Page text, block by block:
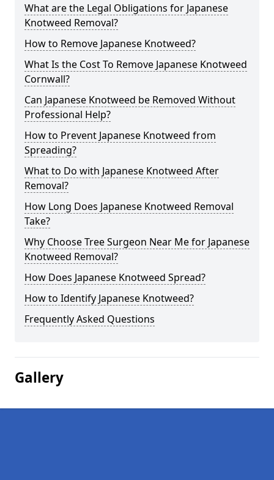
What are the Legal Obligations for Japanese
Knotweed Removal?
How to Remove Japanese Knotweed?
What Is the Cost To Remove Japanese Knotweed
Cornwall?
Can Japanese Knotweed be Removed Without
Professional Help?
How to Prevent Japanese Knotweed from
Spreading?
What to Do with Japanese Knotweed After
Removal?
How Long Does Japanese Knotweed Removal
Take?
Why Choose Tree Surgeon Near Me for Japanese
Knotweed Removal?
How Does Japanese Knotweed Spread?
How to Identify Japanese Knotweed?
Frequently Asked Questions
Gallery